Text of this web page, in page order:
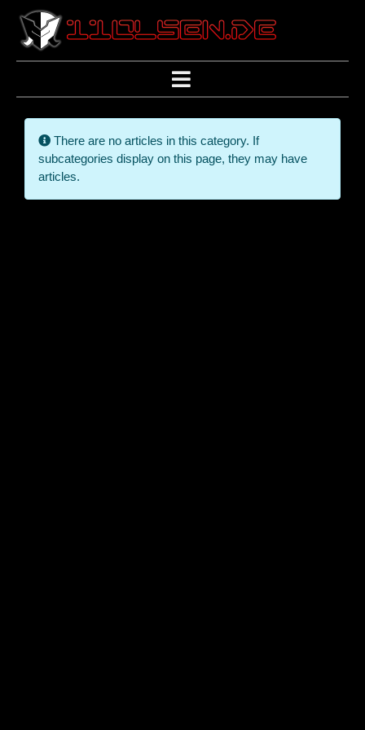
Info
There are no articles in this category. If
subcategories display on this page, they may have
articles.